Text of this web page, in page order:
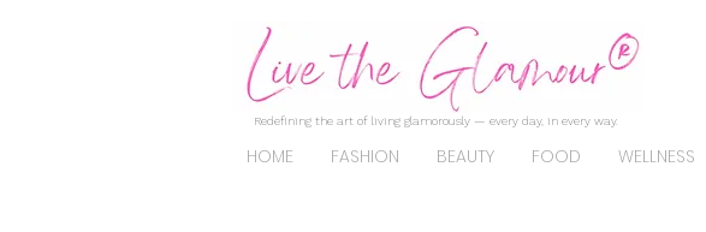
Redefining the art of living glamorously — every day, in every way.
HOME FASHION BEAUTY FOOD WELLNESS